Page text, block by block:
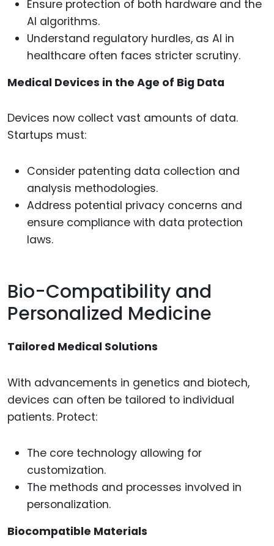
Ensure protection of both hardware and the
AI algorithms.
Understand regulatory hurdles, as AI in
healthcare often faces stricter scrutiny.
Medical Devices in the Age of Big Data
Devices now collect vast amounts of data.
Startups must:
Consider patenting data collection and
analysis methodologies.
Address potential privacy concerns and
ensure compliance with data protection
laws.
Bio-Compatibility and
Personalized Medicine
Tailored Medical Solutions
With advancements in genetics and biotech,
devices can often be tailored to individual
patients. Protect:
The core technology allowing for
customization.
The methods and processes involved in
personalization.
Biocompatible Materials